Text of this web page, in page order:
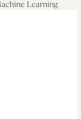
Learning